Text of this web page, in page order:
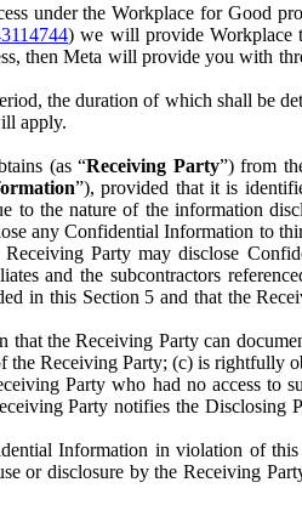
under the Workplace for Good
) we will provide Workplace
then Meta will provide you with
the duration of which shall be
apply.
(as “Receiving Party”) from
”), provided that it is
the nature of the information
any Confidential Information to
Party may disclose
and the subcontractors
in this Section 5 and that the
the Receiving Party can
Receiving Party; (c) is rightfully
Party who had no access to
Party notifies the Disclosing
Information in violation of
or disclosure by the Receiving